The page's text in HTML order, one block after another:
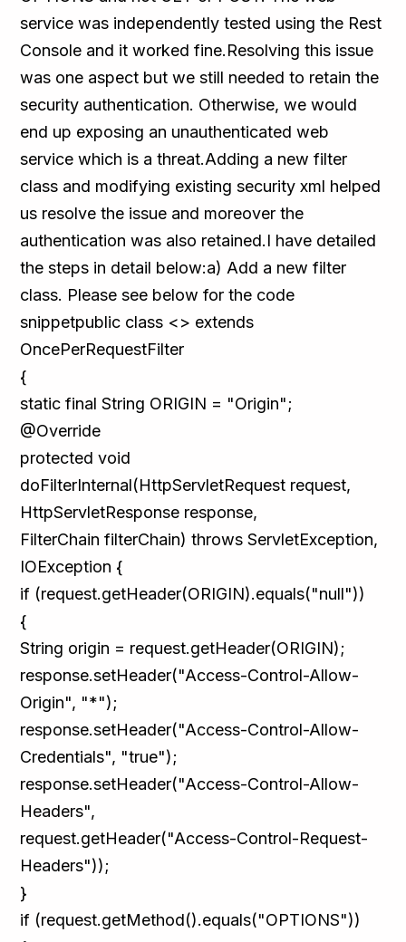
service was independently tested using the Rest
Console and it worked fine.Resolving this issue
was one aspect but we still needed to retain the
security authentication. Otherwise, we would
end up exposing an unauthenticated web
service which is a threat.Adding a new filter
class and modifying existing security xml helped
us resolve the issue and moreover the
authentication was also retained.I have detailed
the steps in detail below:a) Add a new filter
class. Please see below for the code
snippetpublic class <> extends
OncePerRequestFilter
{
static final String ORIGIN = "Origin";
@Override
protected void
doFilterInternal(HttpServletRequest request,
HttpServletResponse response,
FilterChain filterChain) throws ServletException,
IOException {
if (request.getHeader(ORIGIN).equals("null"))
{
String origin = request.getHeader(ORIGIN);
response.setHeader("Access-Control-Allow-
Origin", "*");
response.setHeader("Access-Control-Allow-
Credentials", "true");
response.setHeader("Access-Control-Allow-
Headers",
request.getHeader("Access-Control-Request-
Headers"));
}
if (request.getMethod().equals("OPTIONS"))